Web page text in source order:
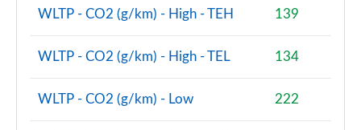
Page 88 of 160
2.0 Cooper S Sport ALL4 5dr Auto [Comfort Pack]
1.5 Cooper S E Sport ALL4 PHEV 5dr Auto [Comfort]
Page 90 of 160
WLTP - CO2 (g/km) - High - TEH 139
WLTP - CO2 (g/km) - High - TEL 134
WLTP - CO2 (g/km) - Low 222